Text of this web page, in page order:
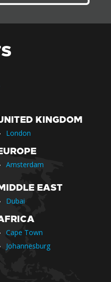
KINGDOM
London
Amsterdam
EAST
Dubai
Cape Town
Johannesburg